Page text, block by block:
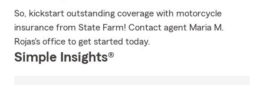
So, kickstart outstanding coverage with motorcycle
insurance from State Farm! Contact agent Maria M.
Rojas's office to get started today.
Simple Insights®